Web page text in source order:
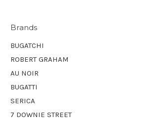
Brands
BUGATCHI
ROBERT GRAHAM
AU NOIR
BUGATTI
SERICA
7 DOWNIE STREET